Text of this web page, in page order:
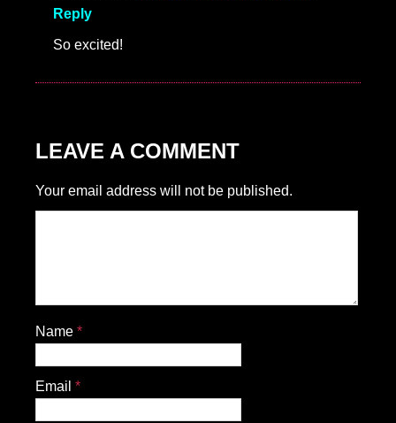
Reply
So excited!
LEAVE A COMMENT
Your email address will not be published.
Name *
Email *